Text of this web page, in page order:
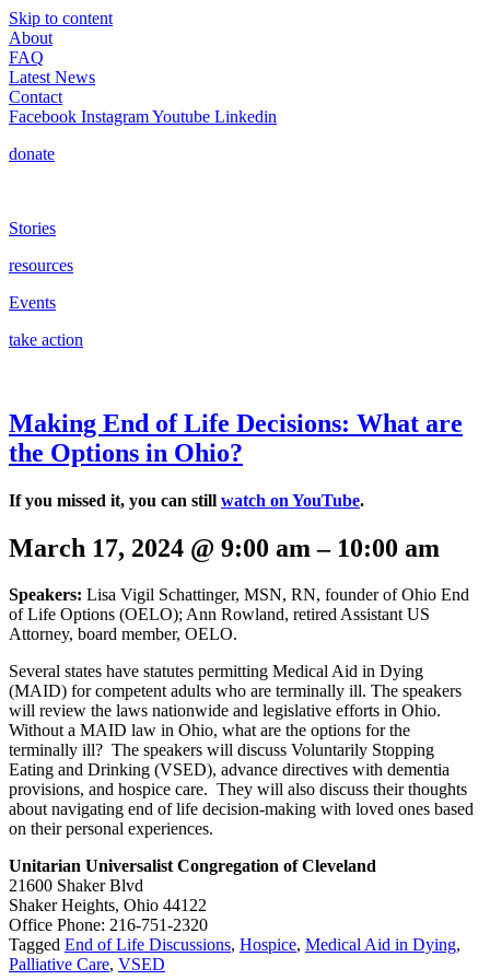
Skip to content
About
FAQ
Latest News
Contact
Facebook InstagramYoutube Linkedin
donate
Stories
resources
Events
take action
Making End of Life Decisions: What are
the Options in Ohio?
If you missed it, you can still watch on YouTube.
March 17, 2024 @ 9:00 am– 10:00 am
Speakers: Lisa Vigil Schattinger, MSN, RN, founder of Ohio End
of Life Options (OELO); Ann Rowland, retired Assistant US
Attorney, board member, OELO.
Several states have statutes permitting Medical Aid in Dying
(MAID) for competent adults who are terminally ill. The speakers
will review the laws nationwide and legislative efforts in Ohio.
Without a MAID law in Ohio, what are the options for the
terminally ill? The speakers will discuss Voluntarily Stopping
Eating and Drinking (VSED), advance directives with dementia
provisions, and hospice care. They will also discuss their thoughts
about navigating end of life decision-making with loved ones based
on their personal experiences.
Unitarian Universalist Congregation of Cleveland
21600 Shaker Blvd
Shaker Heights, Ohio 44122
Office Phone: 216-751-2320
Tagged End of Life Discussions, Hospice, Medical Aid in Dying,
Palliative Care, VSED